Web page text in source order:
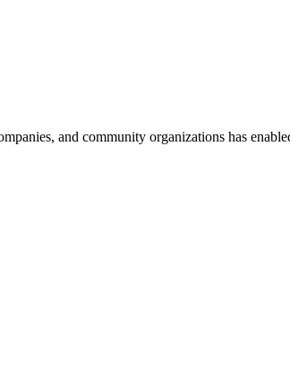
and community organizations has